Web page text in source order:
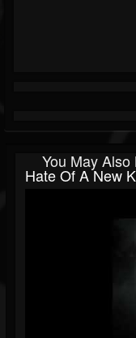
You May Also
Hate Of A New